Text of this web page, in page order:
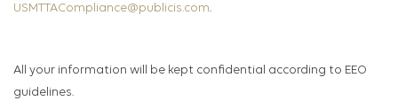
USMTTACompliance@publicis.com.
All your information will be kept confidential according to EEO
guidelines.